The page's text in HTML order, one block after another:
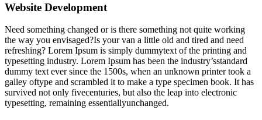
Website Development
Need something changed or is there something not quite working
the way you envisaged?Is your van a little old and tired and need
refreshing? Lorem Ipsum is simply dummytext of the printing and
typesetting industry. Lorem Ipsum has been the industry’sstandard
dummy text ever since the 1500s, when an unknown printer took a
galley oftype and scrambled it to make a type specimen book. It has
survived not only fivecenturies, but also the leap into electronic
typesetting, remaining essentiallyunchanged.